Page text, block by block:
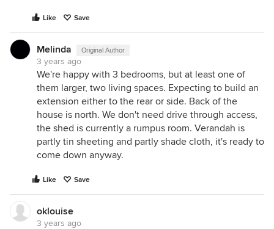
Like Save
Melinda Original Author
3 years ago
We're happy with 3 bedrooms, but at least one of
them larger, two living spaces. Expecting to build an
extension either to the rear or side. Back of the
house is north. We don't need drive through access,
the shed is currently a rumpus room. Verandah is
partly tin sheeting and partly shade cloth, it's ready to
come down anyway.
Like Save
oklouise
3 years ago